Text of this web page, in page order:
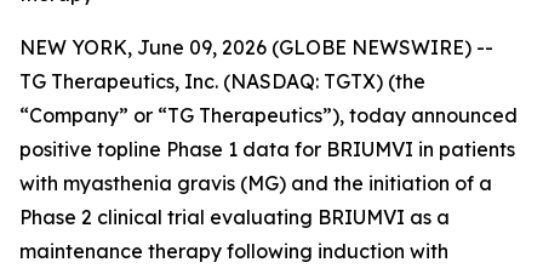
NEW YORK, June 09, 2026 (GLOBE NEWSWIRE) --
TG Therapeutics, Inc. (NASDAQ: TGTX) (the
“Company” or “TG Therapeutics”), today announced
positive topline Phase 1 data for BRIUMVI in patients
with myasthenia gravis (MG) and the initiation of a
Phase 2 clinical trial evaluating BRIUMVI as a
maintenance therapy following induction with